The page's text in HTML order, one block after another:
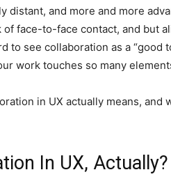
distant, and more and more
face-to-face contact, and but
to see collaboration as a “good
work touches so many
in UX actually means, and
In UX, Actually?